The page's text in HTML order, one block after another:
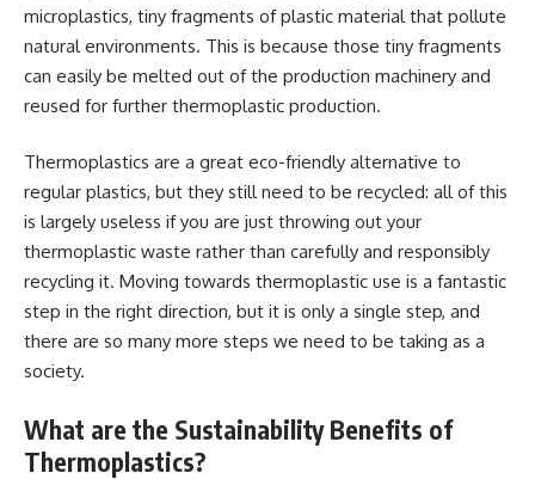
microplastics, tiny fragments of plastic material that pollute
natural environments. This is because those tiny fragments
can easily be melted out of the production machinery and
reused for further thermoplastic production.
Thermoplastics are a great eco-friendly alternative to
regular plastics, but they still need to be recycled: all of this
is largely useless if you are just throwing out your
thermoplastic waste rather than carefully and responsibly
recycling it. Moving towards thermoplastic use is a fantastic
step in the right direction, but it is only a single step, and
there are so many more steps we need to be taking as a
society.
What are the Sustainability Benefits of
Thermoplastics?